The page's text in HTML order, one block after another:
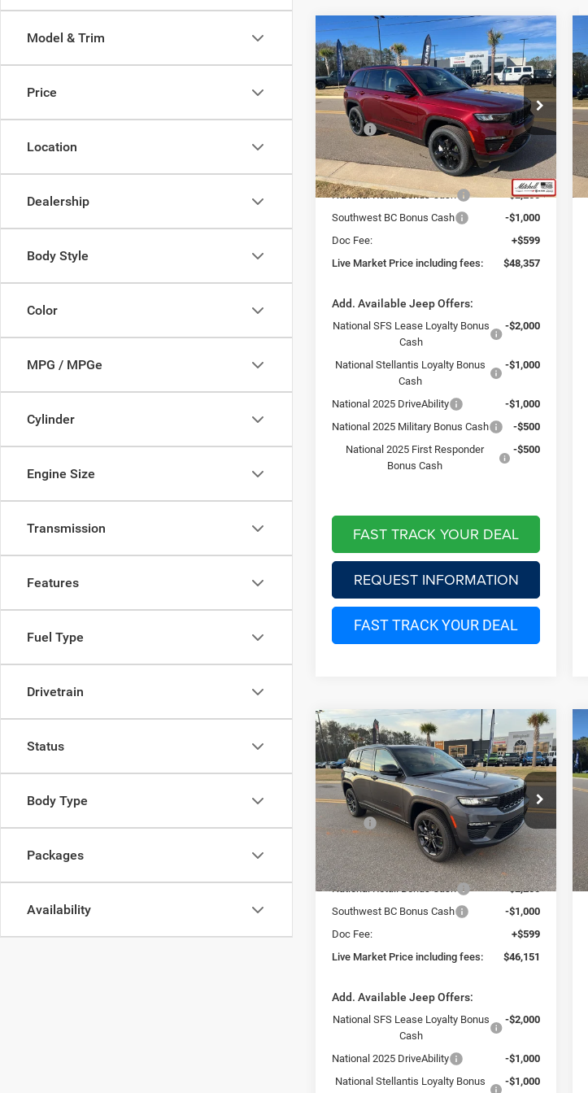
Model & Trim
Price
Location
Dealership
Body Style
Color
MPG / MPGe
Cylinder
Engine Size
Transmission
Features
Fuel Type
Drivetrain
Status
Body Type
Packages
Availability
2025Jeep Grand
CherokeeLIMITED 4X4
Special Offer
VIN:1C4RJHBG7S8761920Stock:J250281
Model:WLJP74
In Stock Ext. Int.
$48,357
LIVE MARKET PRICE INCLUDING
FEES
Less
MSRP:
$57,155
Fast Track Market Adjustment:
-$6,147
Price:
$51,008
National Retail Bonus Cash
-$2,250
Southwest BC Bonus Cash
-$1,000
Doc Fee:
+$599
Live Market Price including fees:
$48,357
Add. Available Jeep Offers:
National SFS Lease Loyalty Bonus
Cash
-$2,000
National Stellantis Loyalty Bonus
Cash
-$1,000
National 2025 DriveAbility
-$1,000
National 2025 Military Bonus Cash
-$500
National 2025 First Responder
Bonus Cash
-$500
FAST TRACK YOUR DEAL
REQUEST INFORMATION
FAST TRACK YOUR DEAL
Compare Vehicle
2025Jeep Grand
CherokeeLIMITED 4X4
Special Offer
VIN:1C4RJHBG3S8795966Stock:J250271
Model:WLJP74
In Stock Ext. Int.
$46,151
LIVE MARKET PRICE INCLUDING
FEES
Less
MSRP:
$54,235
Fast Track Market Adjustment:
-$5,433
Price:
$48,802
National Retail Bonus Cash
-$2,250
Southwest BC Bonus Cash
-$1,000
Doc Fee:
+$599
Live Market Price including fees:
$46,151
Add. Available Jeep Offers:
National SFS Lease Loyalty Bonus
Cash
-$2,000
National 2025 DriveAbility
-$1,000
National Stellantis Loyalty Bonus
-$1,000
Compare Vehicle